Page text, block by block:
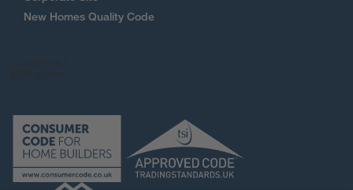
New Homes Quality Code